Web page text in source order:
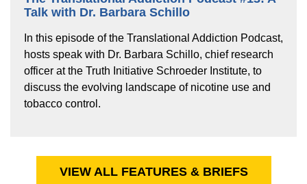
Talk with Dr. Barbara Schillo
In this episode of the Translational Addiction Podcast,
hosts speak with Dr. Barbara Schillo, chief research
officer at the Truth Initiative Schroeder Institute, to
discuss the evolving landscape of nicotine use and
tobacco control.
VIEW ALL FEATURES & BRIEFS